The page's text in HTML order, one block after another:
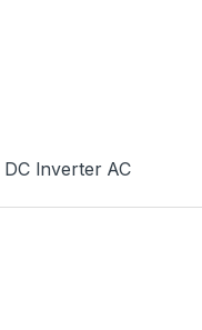
DC Inverter AC